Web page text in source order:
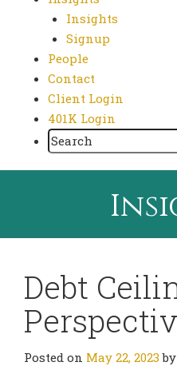
Insights
Signup
People
Contact
Client Login
401K Login
Debt
Posted on May 22, 2023 by